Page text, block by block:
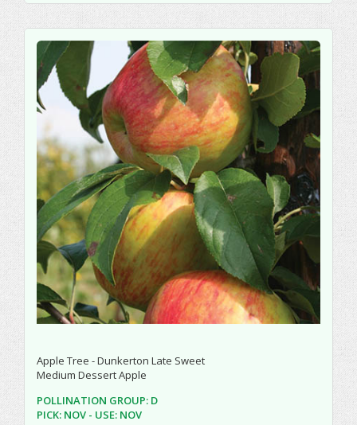
Apple Tree - Dunkerton Late Sweet
Medium Dessert Apple
POLLINATION GROUP: D
PICK: NOV - USE: NOV